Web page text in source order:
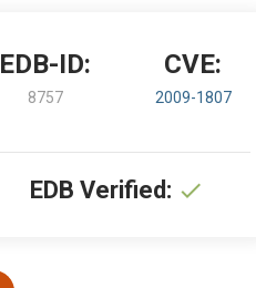
EDB-ID:
8757
CVE:
2009-1807
EDB Verified: